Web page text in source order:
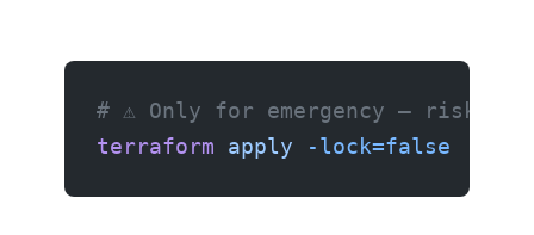
# ⚠️ Only for emergency — risk of
terraform apply -lock=false